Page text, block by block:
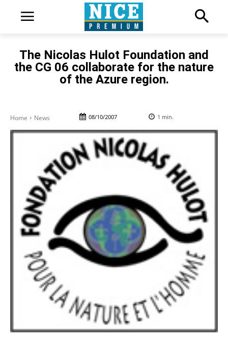
The Nicolas Hulot Foundation and
the CG 06 collaborate for the nature
of the Azure region.
Home News 08/10/2007 1 min.